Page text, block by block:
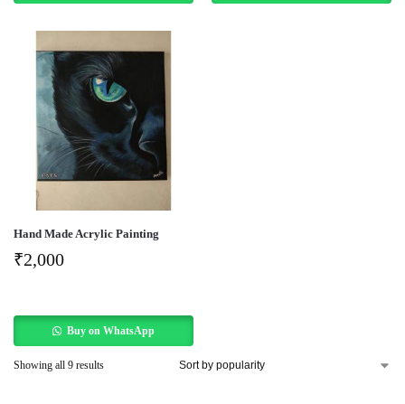
Hand Made Acrylic Painting
₹2,000
Buy on WhatsApp
Showing all 9 results